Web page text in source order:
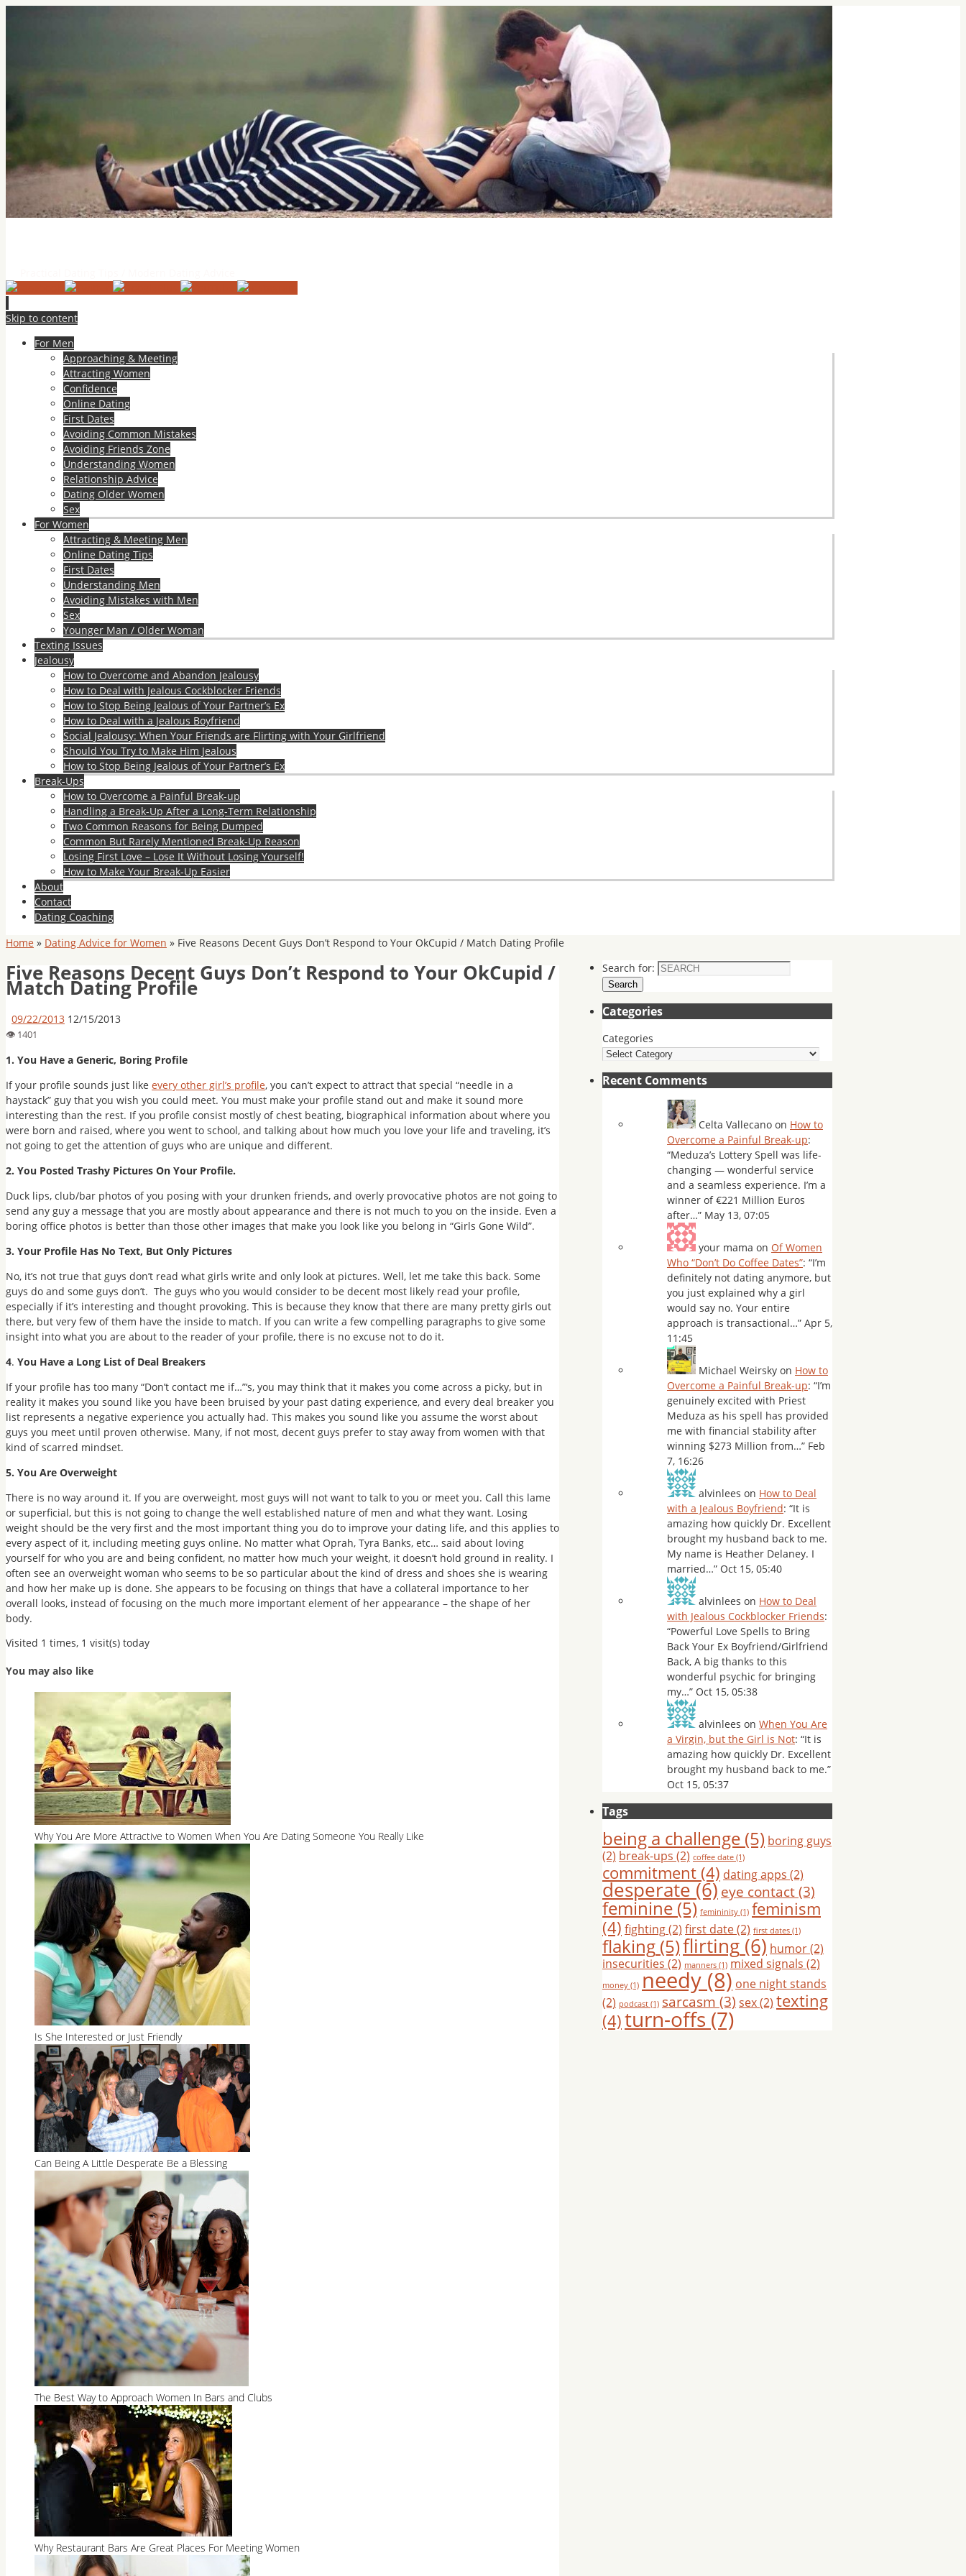
Skip to content
For Men
Approaching & Meeting
Attracting Women
Confidence
Online Dating
First Dates
Avoiding Common Mistakes
Avoiding Friends Zone
Understanding Women
Relationship Advice
Dating Older Women
Sex
For Women
Attracting & Meeting Men
Online Dating Tips
First Dates
Understanding Men
Avoiding Mistakes with Men
Sex
Younger Man / Older Woman
Texting Issues
Jealousy
How to Overcome and Abandon Jealousy
How to Deal with Jealous Cockblocker Friends
How to Stop Being Jealous of Your Partner’s Ex
How to Deal with a Jealous Boyfriend
Social Jealousy: When Your Friends are Flirting with Your Girlfriend
Should You Try to Make Him Jealous
How to Stop Being Jealous of Your Partner’s Ex
Break-Ups
How to Overcome a Painful Break-up
Handling a Break-Up After a Long-Term Relationship
Two Common Reasons for Being Dumped
Common But Rarely Mentioned Break-Up Reason
Losing First Love – Lose It Without Losing Yourself!
How to Make Your Break-Up Easier
About
Contact
Dating Coaching
Home » Dating Advice for Women » Five Reasons Decent Guys Don’t Respond to Your OkCupid / Match Dating Profile
Five Reasons Decent Guys Don’t Respond to Your OkCupid /
Match Dating Profile
09/22/2013 12/15/2013
1. You Have a Generic, Boring Profile
If your profile sounds just like every other girl’s profile, you can’t expect to attract that special “needle in a
haystack” guy that you wish you could meet. You must make your profile stand out and make it sound more
interesting than the rest. If you profile consist mostly of chest beating, biographical information about where you
were born and raised, where you went to school, and talking about how much you love your life and traveling, it’s
not going to get the attention of guys who are unique and different.
2. You Posted Trashy Pictures On Your Profile.
Duck lips, club/bar photos of you posing with your drunken friends, and overly provocative photos are not going to
send any guy a message that you are mostly about appearance and there is not much to you on the inside. Even a
boring office photos is better than those other images that make you look like you belong in “Girls Gone Wild”.
3. Your Profile Has No Text, But Only Pictures
No, it’s not true that guys don’t read what girls write and only look at pictures. Well, let me take this back. Some
guys do and some guys don’t. The guys who you would consider to be decent most likely read your profile,
especially if it’s interesting and thought provoking. This is because they know that there are many pretty girls out
there, but very few of them have the inside to match. If you can write a few compelling paragraphs to give some
insight into what you are about to the reader of your profile, there is no excuse not to do it.
4. You Have a Long List of Deal Breakers
If your profile has too many “Don’t contact me if…”‘s, you may think that it makes you come across a picky, but in
reality it makes you sound like you have been bruised by your past dating experience, and every deal breaker you
list represents a negative experience you actually had. This makes you sound like you assume the worst about
guys you meet until proven otherwise. Many, if not most, decent guys prefer to stay away from women with that
kind of scarred mindset.
5. You Are Overweight
There is no way around it. If you are overweight, most guys will not want to talk to you or meet you. Call this lame
or superficial, but this is not going to change the well established nature of men and what they want. Losing
weight should be the very first and the most important thing you do to improve your dating life, and this applies to
every aspect of it, including meeting guys online. No matter what Oprah, Tyra Banks, etc… said about loving
yourself for who you are and being confident, no matter how much your weight, it doesn’t hold ground in reality. I
often see an overweight woman who seems to be so particular about the kind of dress and shoes she is wearing
and how her make up is done. She appears to be focusing on things that have a collateral importance to her
overall looks, instead of focusing on the much more important element of her appearance – the shape of her
body.
Visited 1 times, 1 visit(s) today
You may also like
Why You Are More Attractive to Women When You Are Dating Someone You Really Like
Is She Interested or Just Friendly
Can Being A Little Desperate Be a Blessing
The Best Way to Approach Women In Bars and Clubs
Why Restaurant Bars Are Great Places For Meeting Women
Search for:
Search
Categories
Categories
Recent Comments
Celta Vallecano on How to
Overcome a Painful Break-up:
“Meduza’s Lottery Spell was life-
changing — wonderful service
and a seamless experience. I’m a
winner of €221 Million Euros
after…” May 13, 07:05
your mama on Of Women
Who “Don’t Do Coffee Dates”: “I’m
definitely not dating anymore, but
you just explained why a girl
would say no. Your entire
approach is transactional…” Apr 5,
11:45
Michael Weirsky on How to
Overcome a Painful Break-up: “I’m
genuinely excited with Priest
Meduza as his spell has provided
me with financial stability after
winning $273 Million from…” Feb
7, 16:26
alvinlees on How to Deal
with a Jealous Boyfriend: “It is
amazing how quickly Dr. Excellent
brought my husband back to me.
My name is Heather Delaney. I
married…” Oct 15, 05:40
alvinlees on How to Deal
with Jealous Cockblocker Friends:
“Powerful Love Spells to Bring
Back Your Ex Boyfriend/Girlfriend
Back, A big thanks to this
wonderful psychic for bringing
my…” Oct 15, 05:38
alvinlees on When You Are
a Virgin, but the Girl is Not: “It is
amazing how quickly Dr. Excellent
brought my husband back to me.”
Oct 15, 05:37
Tags
being a challenge (5) boring guys
(2) break-ups (2) coffee date (1)
commitment (4) dating apps (2)
desperate(6) eye contact(3)
feminine(5) femininity (1) feminism
(4) fighting(2) first date(2) first dates (1)
flaking (5)flirting (6) humor(2)
insecurities (2) manners (1) mixed signals (2)
money (1) needy (8) one night stands
(2) podcast (1) sarcasm (3) sex(2) texting
(4)turn-offs (7)